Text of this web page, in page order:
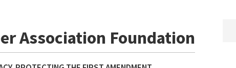
Association Foundation